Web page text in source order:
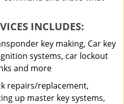
INCLUDES:
key making, Car key
systems, car lockout
and more
repairs/replacement,
up master key systems,